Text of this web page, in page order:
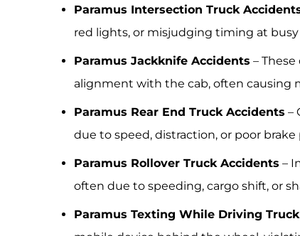
Paramus Intersection Truck
red lights, or misjudging timing at
Paramus Jackknife Accidents –
alignment with the cab, often causing
Paramus Rear End Truck Accidents –
due to speed, distraction, or poor brake
Paramus Rollover Truck Accidents –
often due to speeding, cargo shift, or
Paramus Texting While Driving